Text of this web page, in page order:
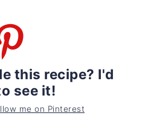
this recipe? I'd
see it!
me on Pinterest